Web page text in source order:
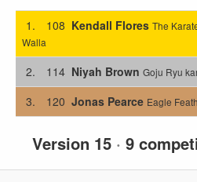
1. 108 Kendall Flores The
Walla
2. 114 Niyah Brown Goju Ryu
3.
120 Jonas Pearce Eagle
Version 15 · 9